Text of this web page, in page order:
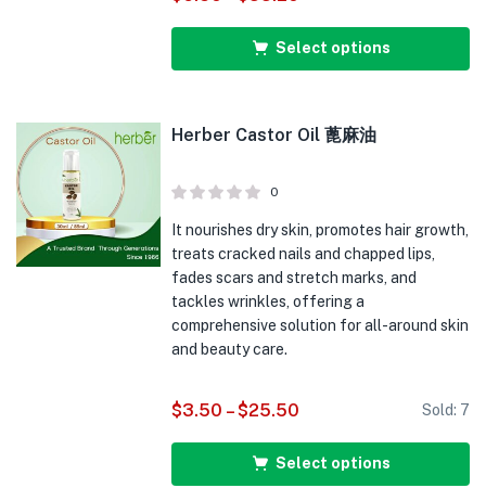
Select options
Herber Castor Oil 蓖麻油
0
It nourishes dry skin, promotes hair growth,
treats cracked nails and chapped lips,
fades scars and stretch marks, and
tackles wrinkles, offering a
comprehensive solution for all-around skin
and beauty care.
$3.50 –$25.50 Sold: 7
Select options